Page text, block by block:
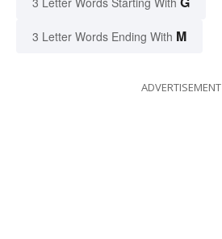
3 Letter Words Ending With M
ADVERTISEMENT